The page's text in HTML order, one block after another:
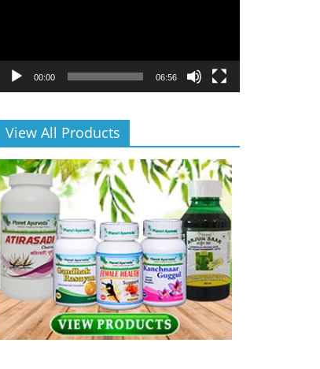
00:00 06:56
View All Products